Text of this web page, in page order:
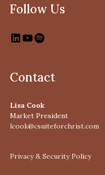
Follow Us
Contact
Lisa Cook
Market President
lcook@csuiteforchrist.com
Privacy & Security Policy